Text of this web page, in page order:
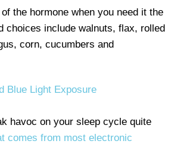
the hormone when you need it the
choices include walnuts, flax, rolled
corn, cucumbers and
Blue Light Exposure
havoc on your sleep cycle quite
comes from most electronic